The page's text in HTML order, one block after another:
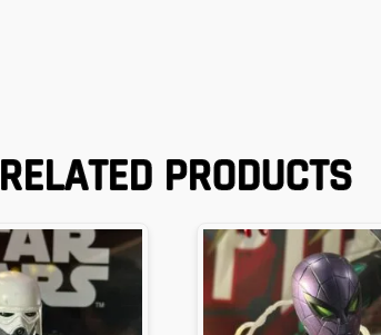
RELATED PRODUCTS